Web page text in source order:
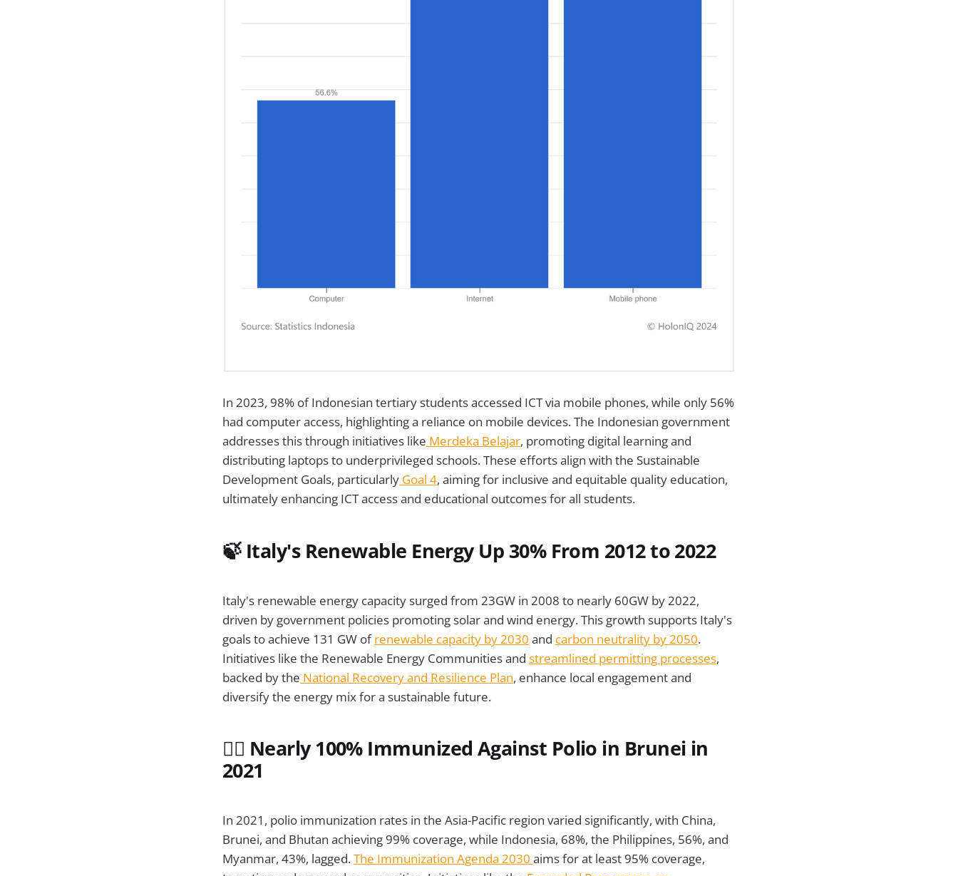
In 2023, 98% of Indonesian tertiary students accessed ICT via mobile phones, while only 56%
had computer access, highlighting a reliance on mobile devices. The Indonesian government
addresses this through initiatives like Merdeka Belajar, promoting digital learning and
distributing laptops to underprivileged schools. These efforts align with the Sustainable
Development Goals, particularly Goal 4, aiming for inclusive and equitable quality education,
ultimately enhancing ICT access and educational outcomes for all students.
🍃 Italy's Renewable Energy Up 30% From 2012 to 2022
Italy's renewable energy capacity surged from 23GW in 2008 to nearly 60GW by 2022,
driven by government policies promoting solar and wind energy. This growth supports Italy's
goals to achieve 131 GW ofrenewable capacity by 2030 and carbon neutrality by 2050.
Initiatives like the Renewable Energy Communities and streamlined permitting processes,
backed by the National Recovery and Resilience Plan, enhance local engagement and
diversify the energy mix for a sustainable future.
👨‍⚕️ Nearly 100% Immunized Against Polio in Brunei in
2021
In 2021, polio immunization rates in the Asia-Pacific region varied significantly, with China,
Brunei, and Bhutan achieving 99% coverage, while Indonesia, 68%, the Philippines, 56%, and
Myanmar, 43%, lagged.The Immunization Agenda 2030 aims for at least 95% coverage,